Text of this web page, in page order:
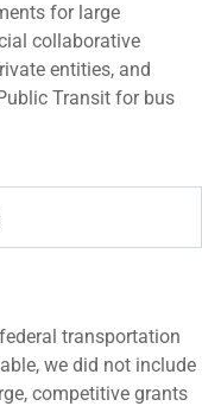
for large
collaborative
entities, and
Transit for bus
transportation
we did not include
competitive grants